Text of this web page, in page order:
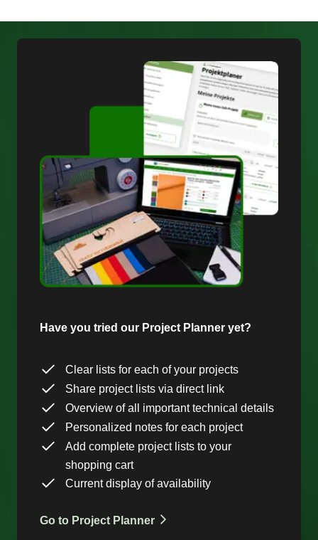
Have you tried our Project Planner yet?
Clear lists for each of your projects
Share project lists via direct link
Overview of all important technical details
Personalized notes for each project
Add complete project lists to your
shopping cart
Current display of availability
Go to Project Planner